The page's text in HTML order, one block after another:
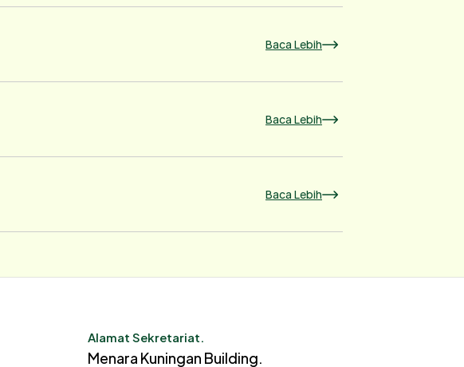
Baca Lebih
Baca Lebih
Baca Lebih
Alamat Sekretariat.
Menara Kuningan Building.